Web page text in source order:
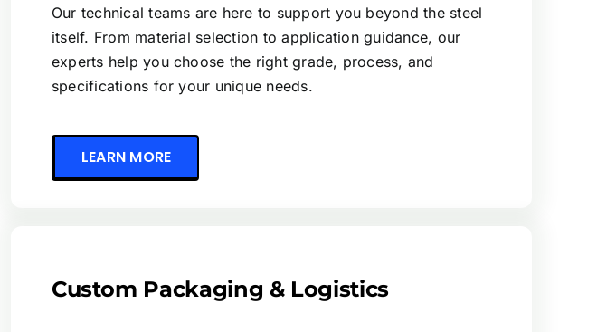
Our technical teams are here to support you beyond the steel
itself. From material selection to application guidance, our
experts help you choose the right grade, process, and
specifications for your unique needs.
LEARN MORE
Custom Packaging & Logistics